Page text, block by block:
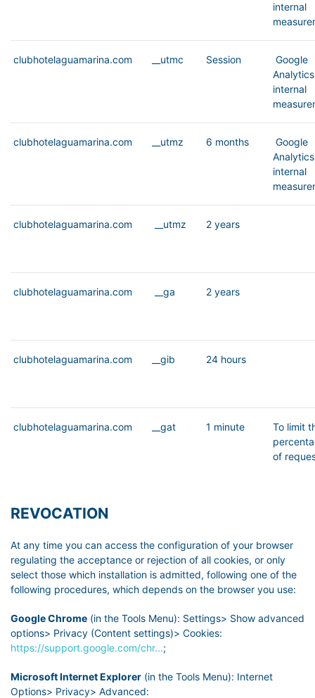
internal
clubhotelaguamarina.com __utmc Session
Google
Analytics
internal
clubhotelaguamarina.com __utmz 6 months
Google
Analytics
internal
clubhotelaguamarina.com __utmz 2 years
clubhotelaguamarina.com __ga 2 years
clubhotelaguamarina.com __gib 24 hours
clubhotelaguamarina.com __gat 1 minute
To limit
of
REVOCATION
At any time you can access the configuration of your browser
regulating the acceptance or rejection of all cookies, or only
select those which installation is admitted, following one of the
following procedures, which depends on the browser you use:
Google Chrome (in the Tools Menu): Settings> Show advanced
options> Privacy (Content settings)> Cookies:
https://support.google.com/chr...;
Microsoft Internet Explorer (in the Tools Menu): Internet
Options> Privacy> Advanced: